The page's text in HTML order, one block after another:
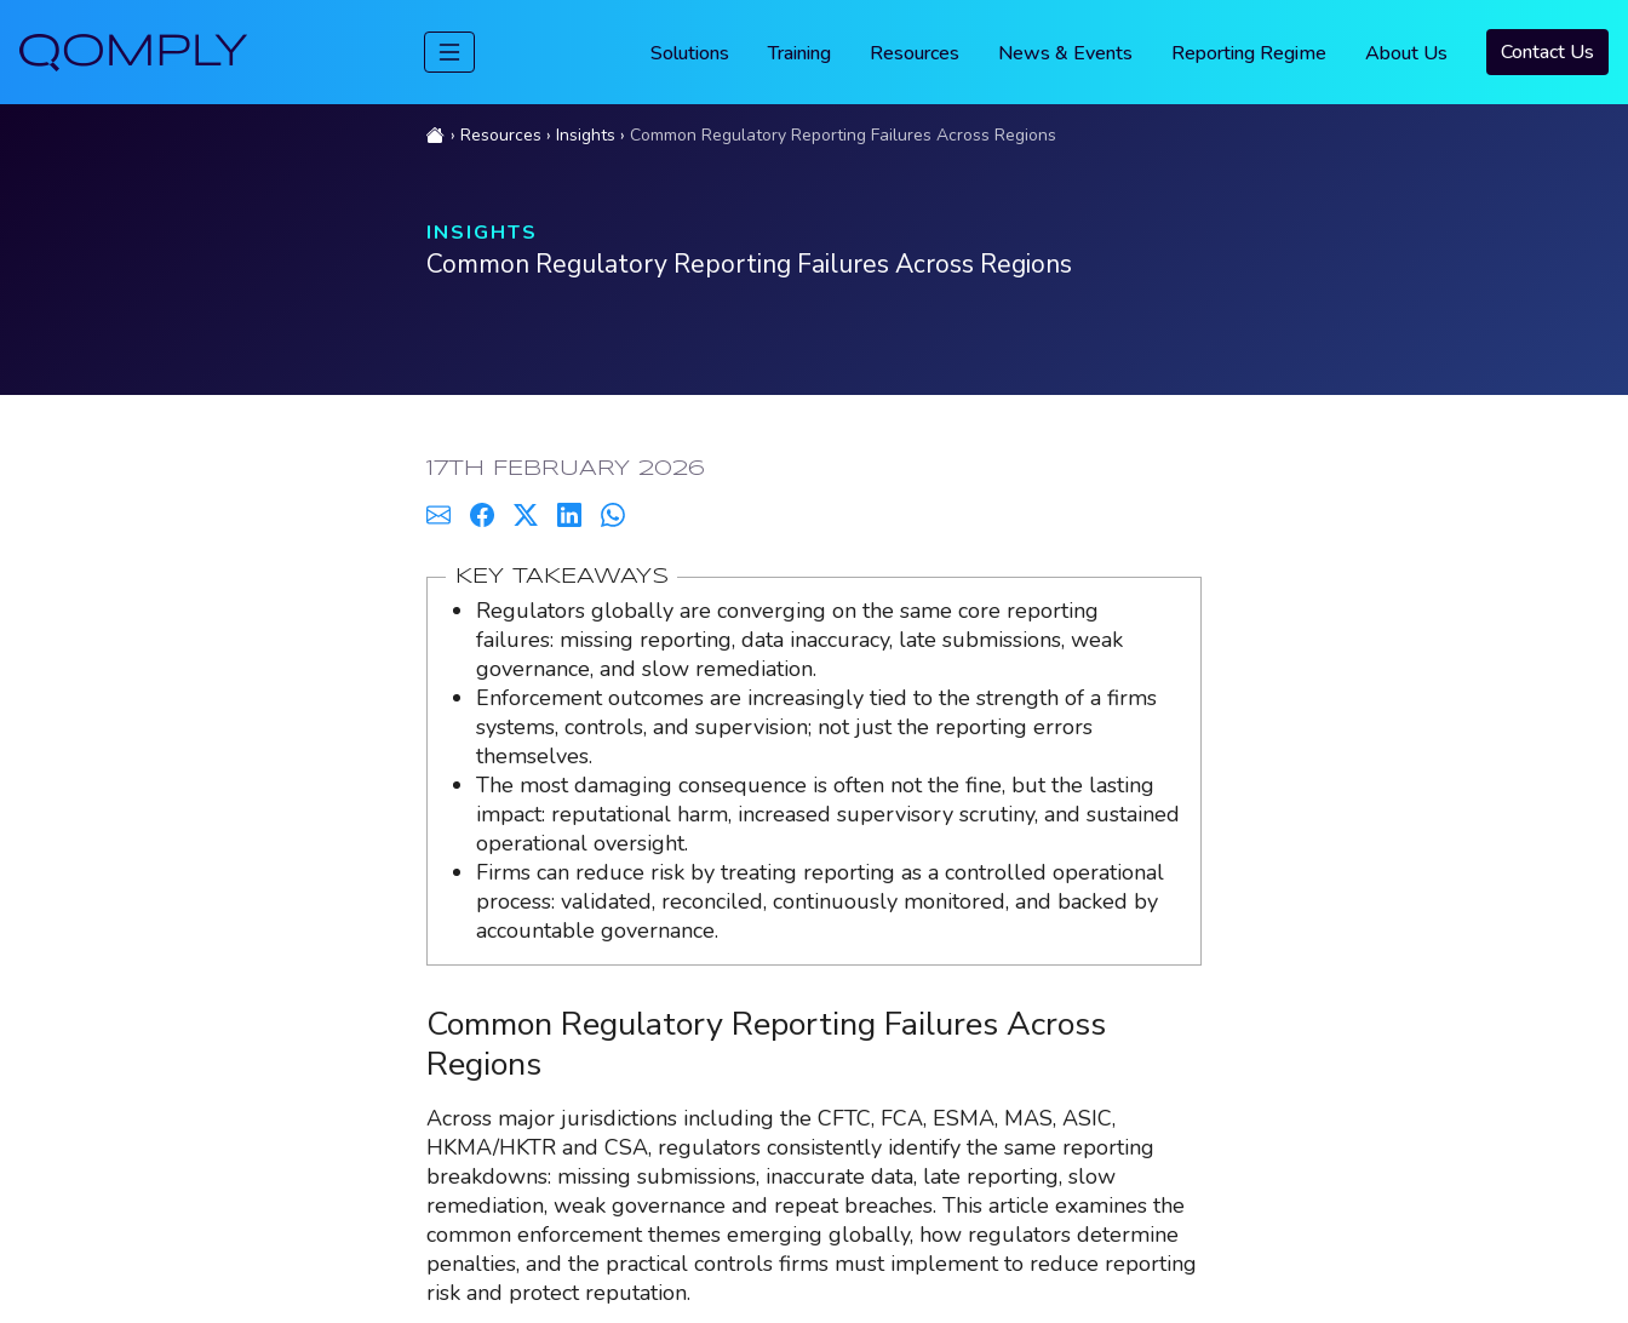
Solutions Training Resources News & Events Reporting Regime About Us Contact Us
Resources Insights Common Regulatory Reporting Failures Across Regions
INSIGHTS
Common Regulatory Reporting Failures Across Regions
PUBLISHED:
17TH FEBRUARY 2026
KEY TAKEAWAYS
Regulators globally are converging on the same core reporting
failures: missing reporting, data inaccuracy, late submissions, weak
governance, and slow remediation.
Enforcement outcomes are increasingly tied to the strength of a firms
systems, controls, and supervision; not just the reporting errors
themselves.
The most damaging consequence is often not the fine, but the lasting
impact: reputational harm, increased supervisory scrutiny, and sustained
operational oversight.
Firms can reduce risk by treating reporting as a controlled operational
process: validated, reconciled, continuously monitored, and backed by
accountable governance.
Common Regulatory Reporting Failures Across
Regions
Across major jurisdictions including the CFTC, FCA, ESMA, MAS, ASIC,
HKMA/HKTR and CSA, regulators consistently identify the same reporting
breakdowns: missing submissions, inaccurate data, late reporting, slow
remediation, weak governance and repeat breaches. This article examines the
common enforcement themes emerging globally, how regulators determine
penalties, and the practical controls firms must implement to reduce reporting
risk and protect reputation.